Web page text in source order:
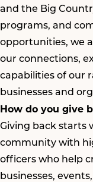
and the Big
programs, and
opportunities, we
our connections,
capabilities of our
businesses and
How do you give
Giving back starts
community with
officers who help
businesses,